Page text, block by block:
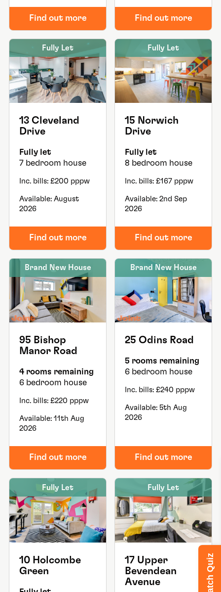
Find out more Find out more
Fully Let
13 Cleveland
Drive
Fully let
7 bedroom house
Inc. bills: £200 pppw
Available: August
2026
Find out more
Fully Let
15 Norwich
Drive
Fully let
8 bedroom house
Inc. bills: £167 pppw
Available: 2nd Sep
2026
Find out more
Brand New House
95 Bishop
Manor Road
4 rooms remaining
6 bedroom house
Inc. bills: £220 pppw
Available: 11th Aug
2026
Find out more
Brand New House
25 Odins Road
5 rooms remaining
6 bedroom house
Inc. bills: £240 pppw
Available: 5th Aug
2026
Find out more
Fully Let
10 Holcombe
Green
Fully Let
17 Upper
Bevendean
Avenue